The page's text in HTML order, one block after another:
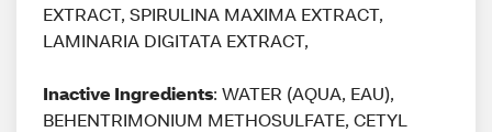
EXTRACT, SPIRULINA MAXIMA EXTRACT,
LAMINARIA DIGITATA EXTRACT,
Inactive Ingredients: WATER (AQUA, EAU),
BEHENTRIMONIUM METHOSULFATE, CETYL